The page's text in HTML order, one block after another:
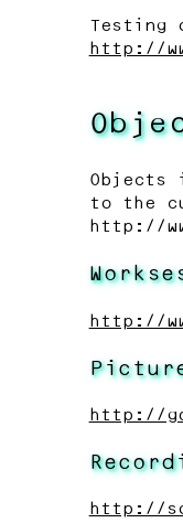
Testing
http://
Objects
to the
http://
http://
http://
http://